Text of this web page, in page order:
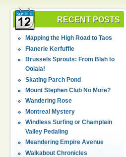
RECENT POSTS
Mapping the High Road to Taos
Flanerie Kerfuffle
Brussels Sprouts: From Blah to
Oolala!
Skating Parch Pond
Mount Stephen Club No More?
Wandering Rose
Montreal Mystery
Windless Surfing or Champlain
Valley Pedaling
Meandering Empire Avenue
Walkabout Chronicles